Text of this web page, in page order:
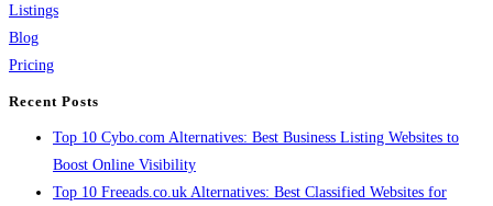
Listings
Blog
Pricing
Recent Posts
Top 10 Cybo.com Alternatives: Best Business Listing Websites to
Boost Online Visibility
Top 10 Freeads.co.uk Alternatives: Best Classified Websites for